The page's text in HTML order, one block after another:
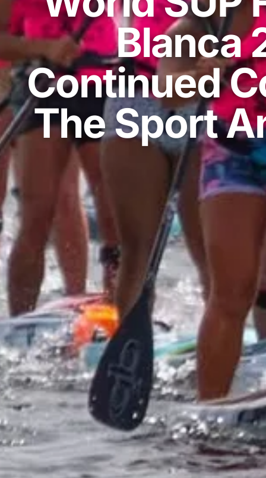
Blanca
Continued
The Sport